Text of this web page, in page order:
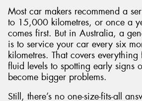
Most car makers recommend a
to 15,000 kilometres, or once a
comes first. But in Australia, a
is to service your car every six
kilometres. That covers
fluid levels to spotting early signs
become bigger problems.
Still, there’s no one-size-fits-all